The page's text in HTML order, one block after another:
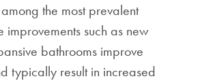
the most prevalent
improvements such as new
bathrooms improve
typically result in increased